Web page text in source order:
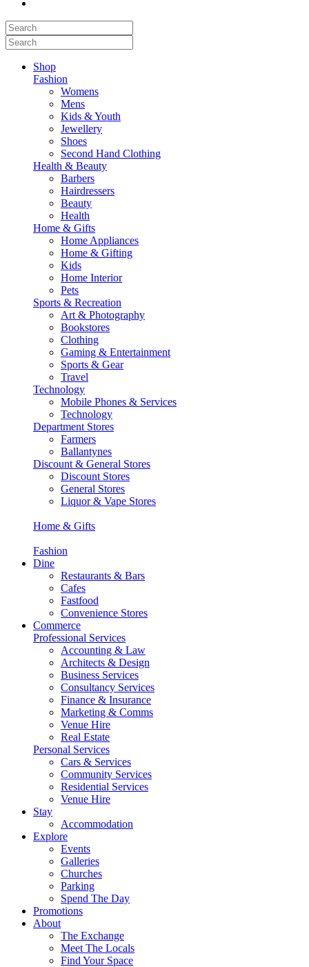
Shop
Fashion
Womens
Mens
Kids & Youth
Jewellery
Shoes
Second Hand Clothing
Health & Beauty
Barbers
Hairdressers
Beauty
Health
Home & Gifts
Home Appliances
Home & Gifting
Kids
Home Interior
Pets
Sports & Recreation
Art & Photography
Bookstores
Clothing
Gaming & Entertainment
Sports & Gear
Travel
Technology
Mobile Phones & Services
Technology
Department Stores
Farmers
Ballantynes
Discount & General Stores
Discount Stores
General Stores
Liquor & Vape Stores
Home & Gifts
Fashion
Dine
Restaurants & Bars
Cafes
Fastfood
Convenience Stores
Commerce
Professional Services
Accounting & Law
Architects & Design
Business Services
Consultancy Services
Finance & Insurance
Marketing & Comms
Venue Hire
Real Estate
Personal Services
Cars & Services
Community Services
Residential Services
Venue Hire
Stay
Accommodation
Explore
Events
Galleries
Churches
Parking
Spend The Day
Promotions
About
The Exchange
Meet The Locals
Find Your Space